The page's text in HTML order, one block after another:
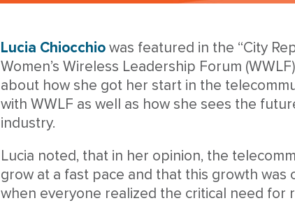
Lucia Chiocchio was featured in the “City
Women’s Wireless Leadership Forum (WWLF)
about how she got her start in the
with WWLF as well as how she sees the
industry.
Lucia noted, that in her opinion, the
grow at a fast pace and that this growth was
when everyone realized the critical need for